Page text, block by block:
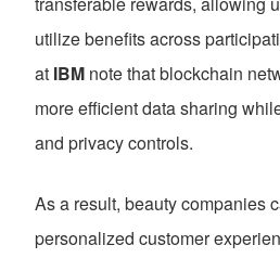
utilize benefits across
at IBM note that blockchain
more efficient data sharing
and privacy controls.
As a result, beauty companies
personalized customer